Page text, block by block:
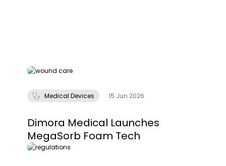
Medical Devices 15 Jun 2026
Dimora Medical Launches
MegaSorb Foam Tech